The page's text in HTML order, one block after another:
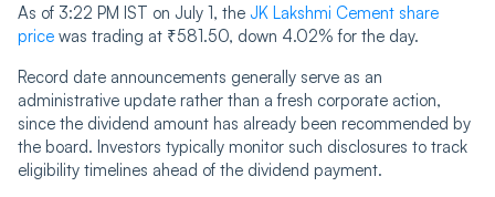
As of 3:22 PM IST on July 1, the JK Lakshmi Cement share
price was trading at ₹581.50, down 4.02% for the day.
Record date announcements generally serve as an
administrative update rather than a fresh corporate action,
since the dividend amount has already been recommended by
the board. Investors typically monitor such disclosures to track
eligibility timelines ahead of the dividend payment.